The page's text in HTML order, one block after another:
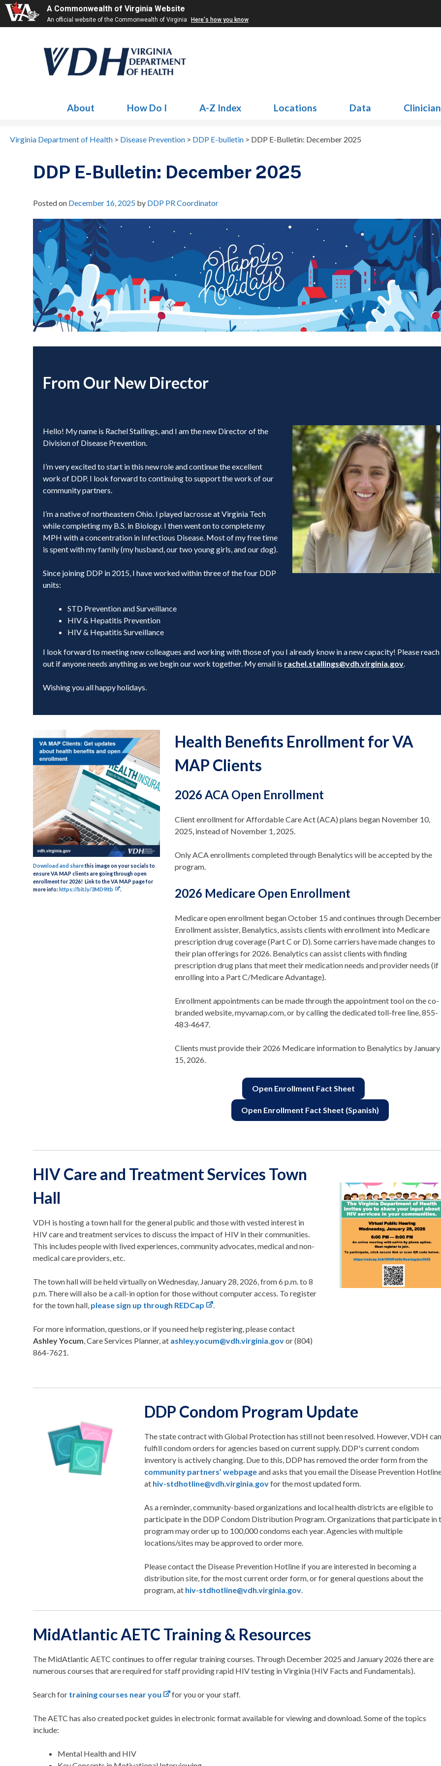
A Commonwealth of Virginia Website
An official website of the Commonwealth of Virginia Here's how you know
About How Do I A-Z Index Locations Data
Virginia Department of Health > Disease Prevention > DDP E-bulletin > DDP E-Bulletin: December 2025
DDP E-Bulletin: December 2025
Posted on December 16, 2025 by DDP PR Coordinator
From Our New Director
Hello! My name is Rachel Stallings, and I am the new Director of the
Division of Disease Prevention.
I’m very excited to start in this new role and continue the excellent
work of DDP. I look forward to continuing to support the work of our
community partners.
I’m a native of northeastern Ohio. I played lacrosse at Virginia Tech
while completing my B.S. in Biology. I then went on to complete my
MPH with a concentration in Infectious Disease. Most of my free time
is spent with my family (my husband, our two young girls, and our dog).
Since joining DDP in 2015, I have worked within three of the four DDP
units:
STD Prevention and Surveillance
HIV & Hepatitis Prevention
HIV & Hepatitis Surveillance
I look forward to meeting new colleagues and working with those of you I already know in a new capacity! Please reach
out if anyone needs anything as we begin our work together. My email is rachel.stallings@vdh.virginia.gov.
Wishing you all happy holidays.
Download and sharethis image on your socials to
ensure VA MAP clients are going through open
enrollment for 2026! Link to the VA MAP page for
more info:https://bit.ly/3MD9Itb .
Health Benefits Enrollment for VA
MAP Clients
2026 ACA Open Enrollment
Client enrollment for Affordable Care Act (ACA) plans began November 10,
2025, instead of November 1, 2025.
Only ACA enrollments completed through Benalytics will be accepted by the
program.
2026 Medicare Open Enrollment
Medicare open enrollment began October 15 and continues through
Enrollment assister, Benalytics, assists clients with enrollment into Medicare
prescription drug coverage (Part C or D). Some carriers have made changes to
their plan offerings for 2026. Benalytics can assist clients with finding
prescription drug plans that meet their medication needs and provider needs (if
enrolling into a Part C/Medicare Advantage).
Enrollment appointments can be made through the appointment tool on the co-
branded website, myvamap.com, or by calling the dedicated toll-free line, 855-
483-4647.
Clients must provide their 2026 Medicare information to Benalytics by January
15, 2026.
Open Enrollment Fact Sheet
Open Enrollment Fact Sheet (Spanish)
HIV Care and Treatment Services Town
Hall
VDH is hosting a town hall for the general public and those with vested interest in
HIV care and treatment services to discuss the impact of HIV in their communities.
This includes people with lived experiences, community advocates, medical and non-
medical care providers, etc.
The town hall will be held virtually on Wednesday, January 28, 2026, from 6 p.m. to 8
p.m. There will also be a call-in option for those without computer access. To register
for the town hall, please sign up through REDCap
For more information, questions, or if you need help registering, please contact
Ashley Yocum , Care Services Planner, at ashley.yocum@vdh.virginia.govor (804)
864-7621.
DDP Condom Program Update
The state contract with Global Protection has still not been resolved. However, VDH
fulfill condom orders for agencies based on current supply. DDP's current condom
inventory is actively changing. Due to this, DDP has removed the order form from the
community partners’ webpageand asks that you email the Disease Prevention
at hiv-stdhotline@vdh.virginia.govfor the most updated form.
As a reminder, community-based organizations and local health districts are eligible to
participate in the DDP Condom Distribution Program. Organizations that participate in
program may order up to 100,000 condoms each year. Agencies with multiple
locations/sites may be approved to order more.
Please contact the Disease Prevention Hotline if you are interested in becoming a
distribution site, for the most current order form, or for general questions about the
program, at hiv-stdhotline@vdh.virginia.gov
MidAtlantic AETC Training & Resources
The MidAtlantic AETC continues to offer regular training courses. Through December 2025 and January 2026 there are
numerous courses that are required for staff providing rapid HIV testing in Virginia (HIV Facts and Fundamentals).
Search for training courses near you for you or your staff.
The AETC has also created pocket guides in electronic format available for viewing and download. Some of the topics
include:
Mental Health and HIV